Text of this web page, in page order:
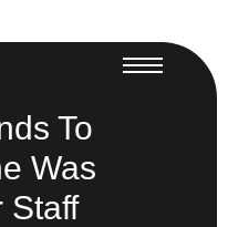
To
Was
Staff